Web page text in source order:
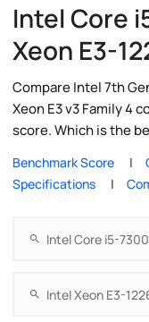
Intel Core
Xeon E3-
Compare Intel 7th
Xeon E3 v3 Family 4
score. Which is the
Benchmark Score
Specifications